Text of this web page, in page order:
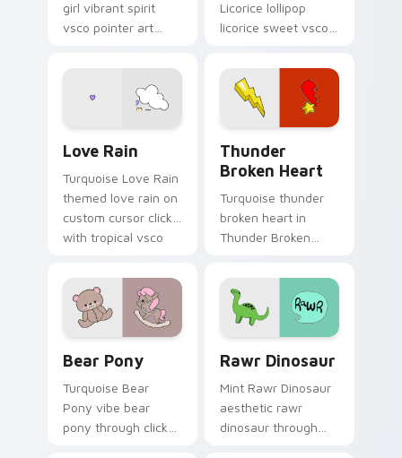
girl vibrant spirit
vsco pointer art
Spirit on your
custom cursor
pointer with ocean
Licorice lollipop
licorice sweet vsco
through tabs with
scrunchie custom
cursor vsco girl
Love Rain
Turquoise Love Rain
themed love rain on
custom cursor clicks
with tropical vsco
Thunder
Broken Heart
Turquoise thunder
broken heart in
Thunder Broken
pointer tabs with
aesthetic neon
custom cursor style.
Bear Pony
Turquoise Bear
Pony vibe bear
pony through clicks
Rawr Dinosaur
Mint Rawr Dinosaur
aesthetic rawr
dinosaur through